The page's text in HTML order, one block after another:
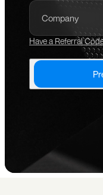
Have a Referral